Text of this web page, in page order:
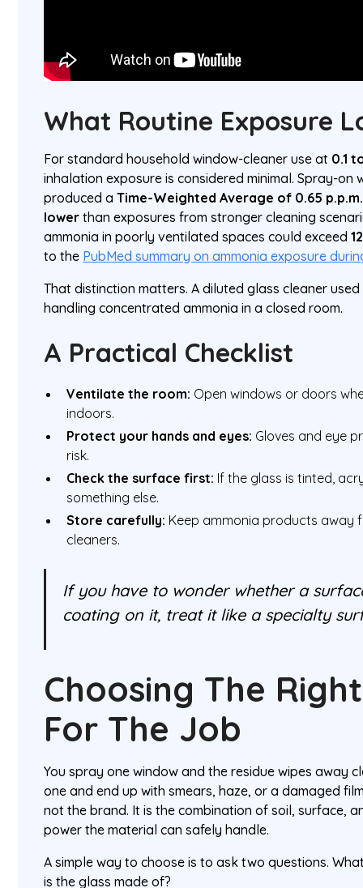
What Routine Exposure
For standard household window-cleaner use at 0.1
inhalation exposure is considered minimal. Spray-on
produced aTime-Weighted Average of 0.65 p.p.m.
lower than exposures from stronger cleaning
ammonia in poorly ventilated spaces could exceed
to the PubMed summary on ammonia exposure
That distinction matters. A diluted glass cleaner
handling concentrated ammonia in a closed room.
A Practical Checklist
Ventilate the room: Open windows or doors
indoors.
Protect your hands and eyes: Gloves and eye
risk.
Check the surface first: If the glass is tinted,
something else.
Store carefully: Keep ammonia products away
cleaners.
If you have to wonder whether a
coating on it, treat it like a specialty
Choosing The
For The Job
You spray one window and the residue wipes away
one and end up with smears, haze, or a damaged
not the brand. It is the combination of soil, surface,
power the material can safely handle.
A simple way to choose is to ask two questions.
is the glass made of?